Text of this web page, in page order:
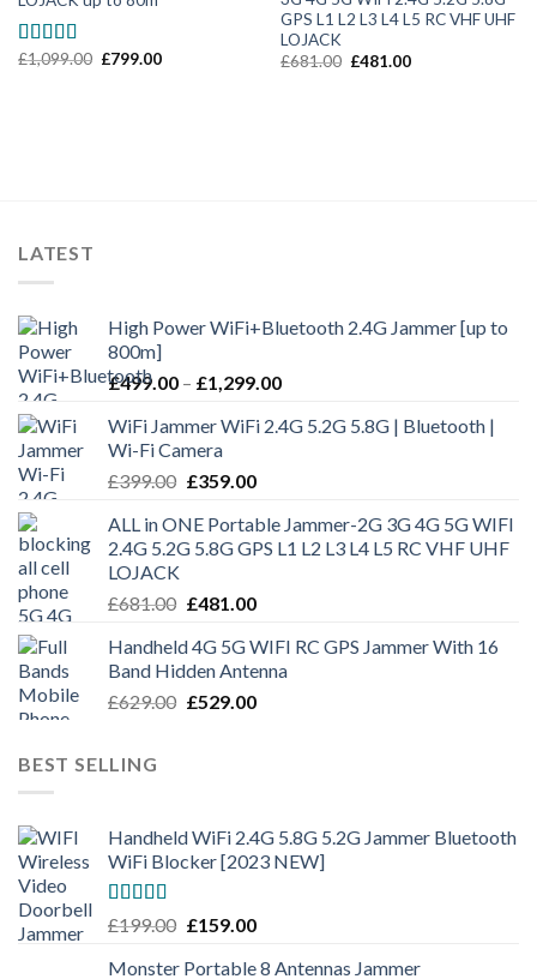
Rated5.00
£1,099.00 £799.00
GPS L1 L2 L3 L4 L5 RC VHF UHF
LOJACK
£681.00 £481.00
LATEST
High Power WiFi+Bluetooth 2.4G Jammer [up to
800m]
£499.00 – £1,299.00
WiFi Jammer WiFi 2.4G 5.2G 5.8G | Bluetooth |
Wi-Fi Camera
£399.00 £359.00
ALL in ONE Portable Jammer-2G 3G 4G 5G WIFI
2.4G 5.2G 5.8G GPS L1 L2 L3 L4 L5 RC VHF UHF
LOJACK
£681.00 £481.00
Handheld 4G 5G WIFI RC GPS Jammer With 16
Band Hidden Antenna
£629.00 £529.00
BEST SELLING
Handheld WiFi 2.4G 5.8G 5.2G Jammer Bluetooth
WiFi Blocker [2023 NEW]
Rated4.50
£199.00 £159.00
Monster Portable 8 Antennas Jammer